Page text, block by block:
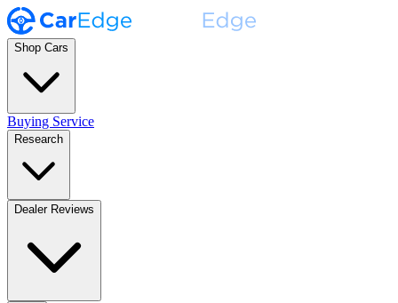
Shop Cars
Buying Service
Research
Dealer Reviews